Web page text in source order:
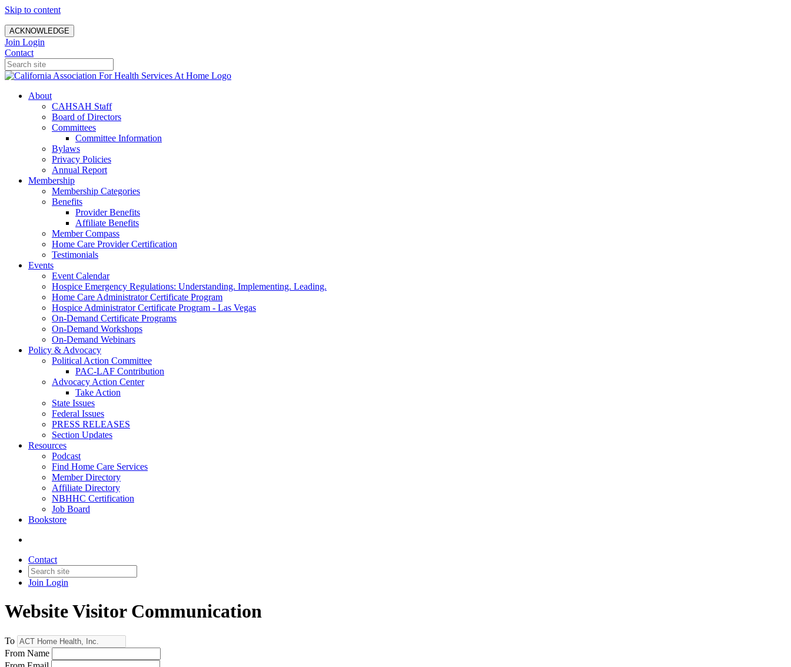
Skip to content
ACKNOWLEDGE
Join Login
Contact
About
CAHSAH Staff
Board of Directors
Committees
Committee Information
Bylaws
Privacy Policies
Annual Report
Membership
Membership Categories
Benefits
Provider Benefits
Affiliate Benefits
Member Compass
Home Care Provider Certification
Testimonials
Events
Event Calendar
Hospice Emergency Regulations: Understanding. Implementing. Leading.
Home Care Administrator Certificate Program
Hospice Administrator Certificate Program - Las Vegas
On-Demand Certificate Programs
On-Demand Workshops
On-Demand Webinars
Policy & Advocacy
Political Action Committee
PAC-LAF Contribution
Advocacy Action Center
Take Action
State Issues
Federal Issues
PRESS RELEASES
Section Updates
Resources
Podcast
Find Home Care Services
Member Directory
Affiliate Directory
NBHHC Certification
Job Board
Bookstore
Contact
Join Login
Website Visitor Communication
To
From Name